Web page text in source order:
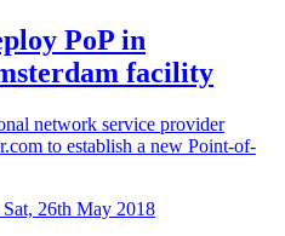
PoP in
facility
network service provider
to establish a new Point-of-
Sat, 26th May 2018